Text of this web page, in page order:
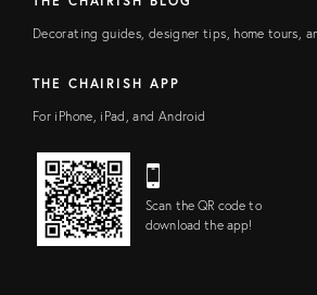
Decorating guides, designer tips, home tours,
THE CHAIRISH APP
For iPhone, iPad, and Android
Scan the QR code to
download the app!